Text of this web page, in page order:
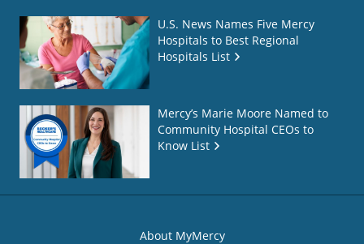
U.S. News Names Five Mercy
Hospitals to Best Regional
Hospitals List
Mercy’s Marie Moore Named to
Community Hospital CEOs to
Know List
About MyMercy